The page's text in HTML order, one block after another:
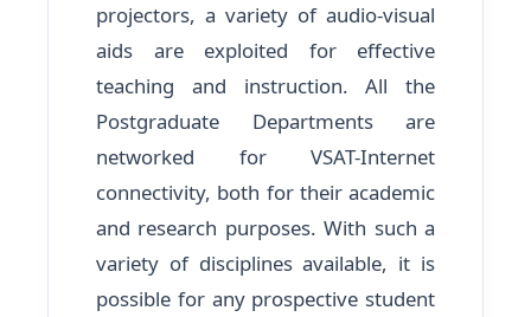
projectors, a variety of audio-visual
aids are exploited for effective
teaching and instruction. All the
Postgraduate Departments are
networked for VSAT-Internet
connectivity, both for their academic
and research purposes. With such a
variety of disciplines available, it is
possible for any prospective student